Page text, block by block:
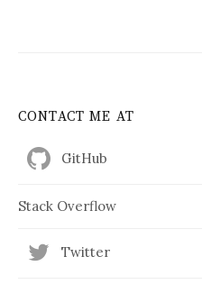
CONTACT ME AT
GitHub
Stack Overflow
Twitter